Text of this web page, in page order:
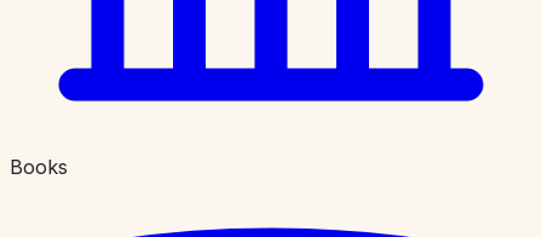
Books